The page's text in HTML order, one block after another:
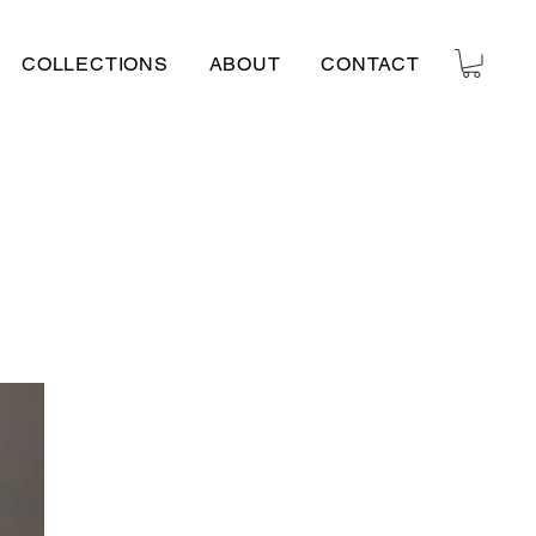
COLLECTIONS ABOUT CONTACT